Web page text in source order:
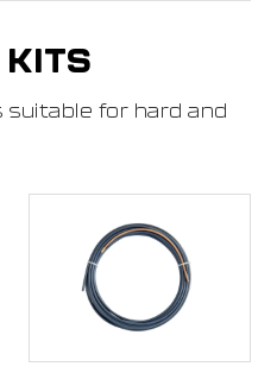
suitable for hard and